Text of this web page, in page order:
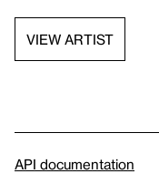
VIEW ARTIST
API documentation